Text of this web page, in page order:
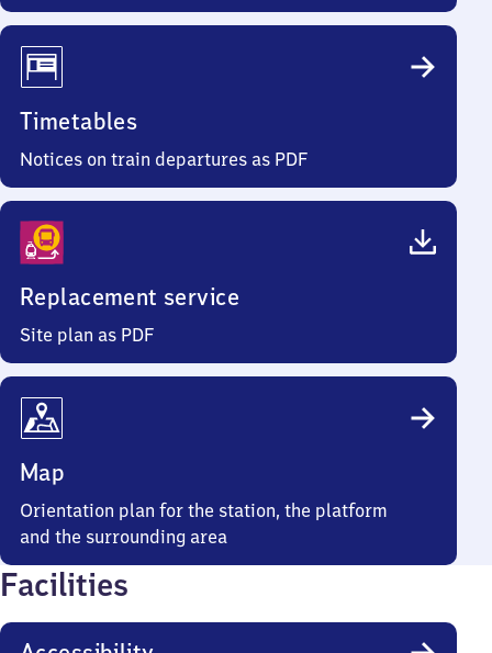
Timetables
Notices on train departures as PDF
Replacement service
Site plan as PDF
Map
Orientation plan for the station, the platform
and the surrounding area
Facilities